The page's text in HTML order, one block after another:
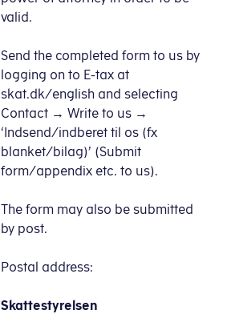
valid.
Send the completed form to us by
logging on to E-tax at
skat.dk/english and selecting
Contact → Write to us →
‘Indsend/indberet til os (fx
blanket/bilag)’ (Submit
form/appendix etc. to us).
The form may also be submitted
by post.
Postal address:
Skattestyrelsen